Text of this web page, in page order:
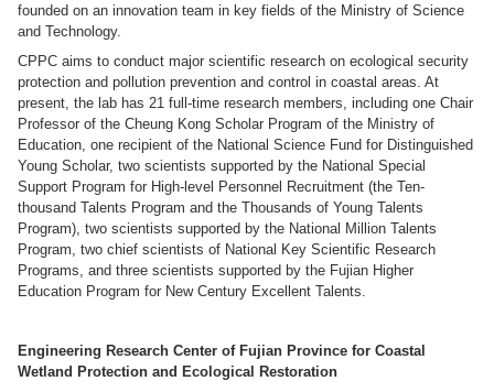
founded on an innovation team in key fields of the Ministry of Science
and Technology.
CPPC aims to conduct major scientific research on ecological security
protection and pollution prevention and control in coastal areas. At
present, the lab has 21 full-time research members, including one Chair
Professor of the Cheung Kong Scholar Program of the Ministry of
Education, one recipient of the National Science Fund for Distinguished
Young Scholar, two scientists supported by the National Special
Support Program for High-level Personnel Recruitment (the Ten-
thousand Talents Program and the Thousands of Young Talents
Program), two scientists supported by the National Million Talents
Program, two chief scientists of National Key Scientific Research
Programs, and three scientists supported by the Fujian Higher
Education Program for New Century Excellent Talents.
Engineering Research Center of Fujian Province for Coastal
Wetland Protection and Ecological Restoration